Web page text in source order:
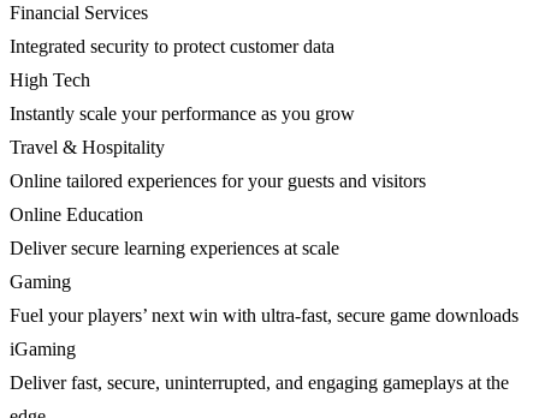
Financial Services
Integrated security to protect customer data
High Tech
Instantly scale your performance as you grow
Travel & Hospitality
Online tailored experiences for your guests and visitors
Online Education
Deliver secure learning experiences at scale
Gaming
Fuel your players’ next win with ultra-fast, secure game downloads
iGaming
Deliver fast, secure, uninterrupted, and engaging gameplays at the